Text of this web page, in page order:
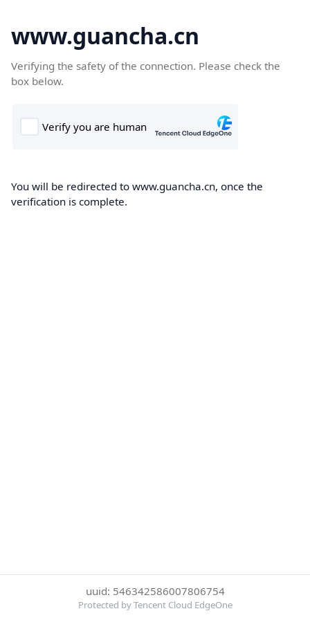
www.guancha.cn
Verifying the safety of the connection. Please check the
box below.
You will be redirected to www.guancha.cn, once the
verification is complete.
uuid: 546342586007806754
Protected by Tencent Cloud EdgeOne